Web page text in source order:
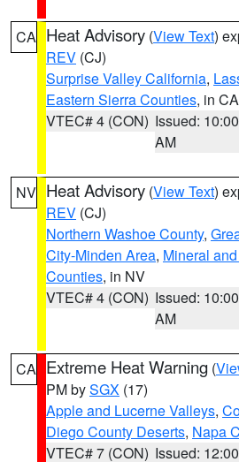
CA Heat Advisory (View Text)
REV (CJ)
Surprise Valley California,
Eastern Sierra Counties, in CA
VTEC# 4 (CON) Issued: 10:00
AM
NV Heat Advisory (View Text)
REV (CJ)
Northern Washoe County,
City-Minden Area, Mineral
Counties, in NV
VTEC# 4 (CON) Issued: 10:00
AM
CA Extreme Heat Warning (
PM bySGX (17)
Apple and Lucerne Valleys,
Diego County Deserts, Napa
VTEC# 7 (CON) Issued: 12:00